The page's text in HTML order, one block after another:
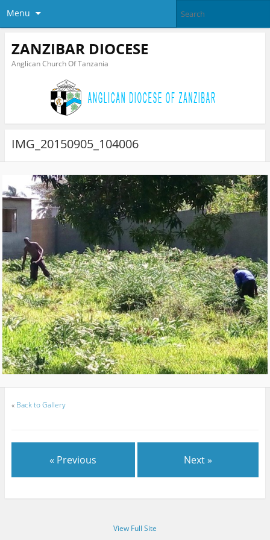
Menu
ZANZIBAR DIOCESE
Anglican Church Of Tanzania
IMG_20150905_104006
« Back to Gallery
« Previous Next »
View Full Site